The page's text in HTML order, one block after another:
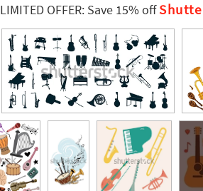
LIMITED OFFER: Save 15% off